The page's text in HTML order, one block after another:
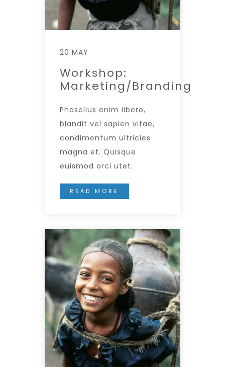
20 MAY
Workshop:
Marketing/Branding
Phasellus enim libero,
blandit vel sapien vitae,
condimentum ultricies
magna et. Quisque
euismod orci utet.
READ MORE